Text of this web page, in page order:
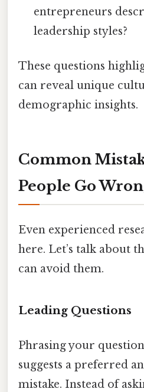
entrepreneurs
leadership styles?
These questions
can reveal unique
demographic insights.
Common
People Go
Even experienced
here. Let’s talk about
can avoid them.
Leading Questions
Phrasing your
suggests a preferred
mistake. Instead of